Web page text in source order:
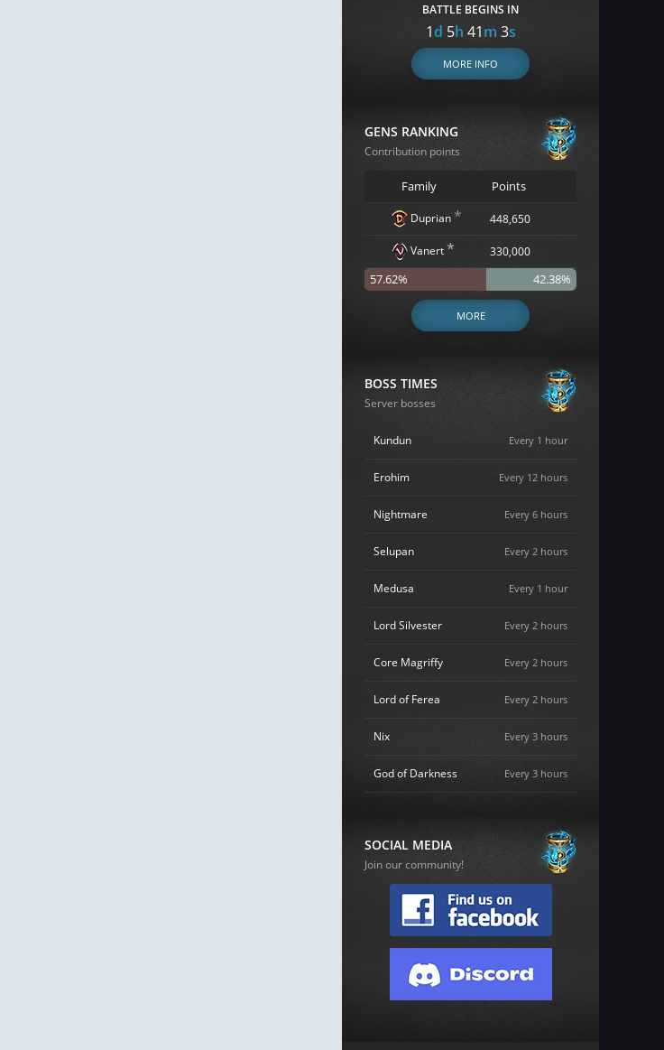
BATTLE BEGINS IN
1d 5h 41m 2s
MORE INFO
GENS RANKING
Contribution points
Family Points
Duprian * 448,650
Vanert* 330,000
57.62% 42.38%
MORE
BOSS TIMES
Server bosses
Kundun Every 1 hour
Erohim Every 12 hours
Nightmare Every 6 hours
Selupan Every 2 hours
Medusa Every 1 hour
Lord Silvester Every 2 hours
Core Magriffy Every 2 hours
Lord of Ferea Every 2 hours
Nix Every 3 hours
God of Darkness Every 3 hours
SOCIAL MEDIA
Join our community!